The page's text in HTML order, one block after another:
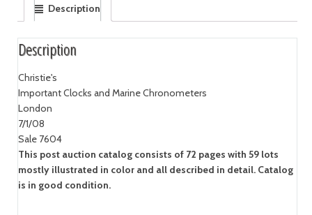
Description
Description
Christie's
Important Clocks and Marine Chronometers
London
7/1/08
Sale 7604
This post auction catalog consists of 72 pages with 59 lots
mostly illustrated in color and all described in detail. Catalog
is in good condition.